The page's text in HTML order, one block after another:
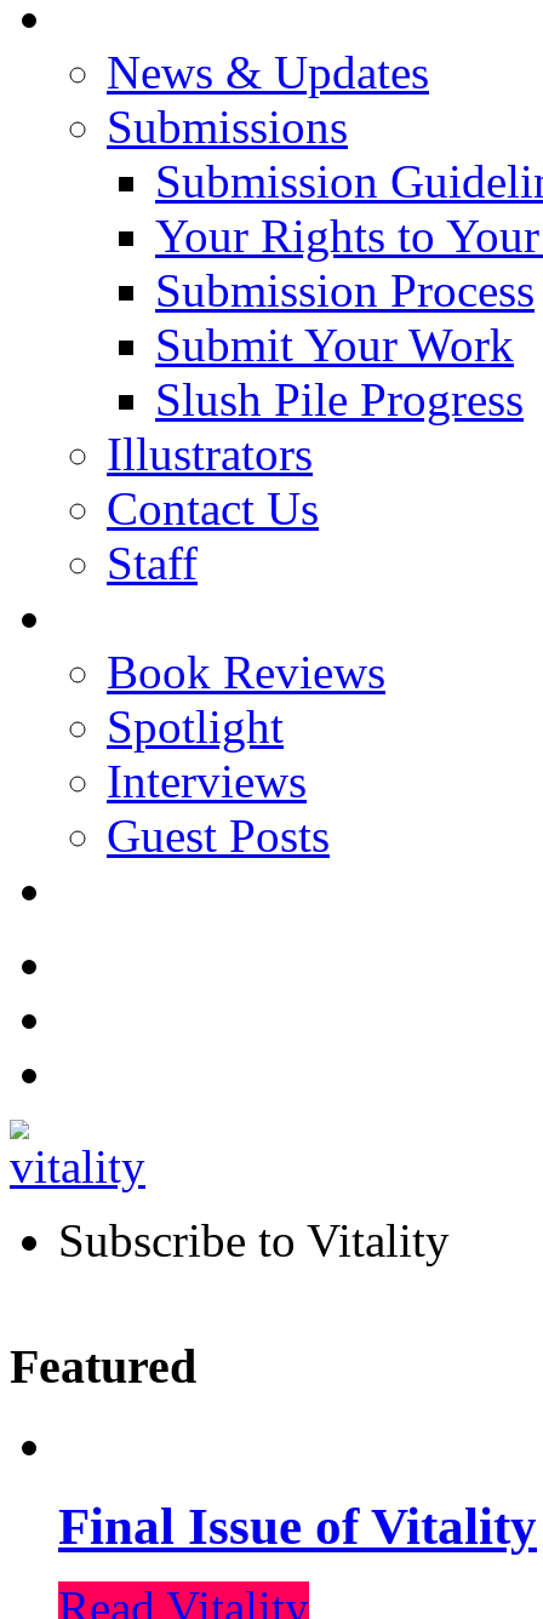
News & Updates
Submissions
Submission
Your Rights to
Submission Process
Submit Your Work
Slush Pile Progress
Illustrators
Contact Us
Staff
Book Reviews
Spotlight
Interviews
Guest Posts
Subscribe to Vitality
Featured
Final Issue of Vitality
Read Vitality